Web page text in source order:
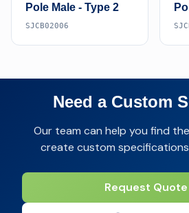
Pole Male - Type 2
SJCB02006
Need a Custom
Our team can help you find
create custom
Request Quote